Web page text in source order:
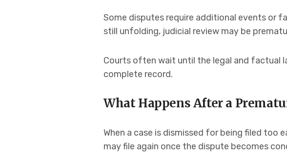
Some disputes require additional events or
still unfolding, judicial review may be
Courts often wait until the legal and factual
complete record.
What Happens After a
When a case is dismissed for being filed
may file again once the dispute becomes